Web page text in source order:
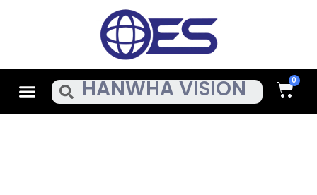
MenuSearch Cart